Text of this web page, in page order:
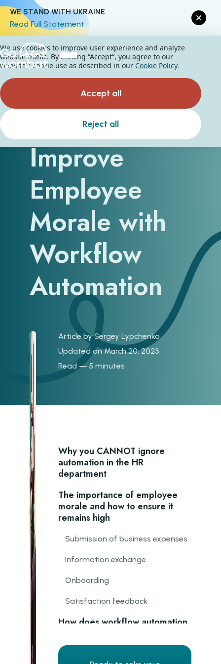
WE STAND WITH UKRAINE
Read Full Statement
How to
Improve
Employee
Morale with
Workflow
Automation
Article bySergey Lypchenko
Updated on March 20, 2023
Read — 5 minutes
Why you CANNOT ignore
automation in the HR
department
The importance of employee
morale and how to ensure it
remains high
Submission of business expenses
Information exchange
Onboarding
Satisfaction feedback
How does workflow automation
motivation?
We use cookies to improve user experience and analyze
website traffic. By clicking “Accept“, you agree to our
website's cookie use as described in our Cookie Policy.
Accept all
Reject all